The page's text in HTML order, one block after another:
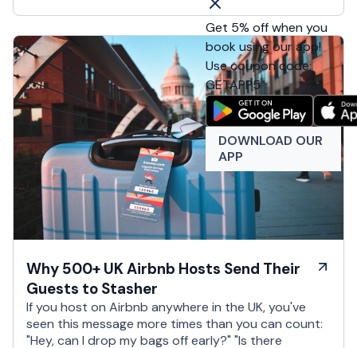
Get 5% off when you
book using our app!
Use coupon code:
GETAPP5
DOWNLOAD OUR
APP
Why 500+ UK Airbnb Hosts Send Their
Guests to Stasher
If you host on Airbnb anywhere in the UK, you've
seen this message more times than you can count:
"Hey, can I drop my bags off early?" "Is there